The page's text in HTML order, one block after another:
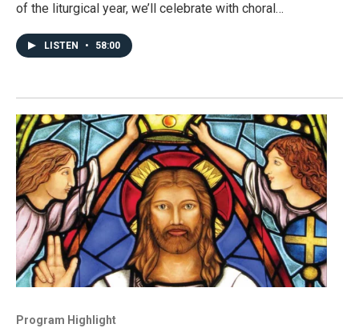
of the liturgical year, we’ll celebrate with choral…
LISTEN • 58:00
Program Highlight